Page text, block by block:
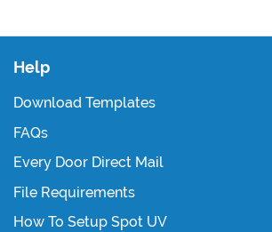
Help
Download Templates
FAQs
Every Door Direct Mail
File Requirements
How To Setup Spot UV